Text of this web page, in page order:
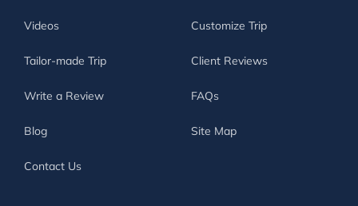
Videos Customize Trip
Tailor-made Trip Client Reviews
Write a Review FAQs
Blog Site Map
Contact Us